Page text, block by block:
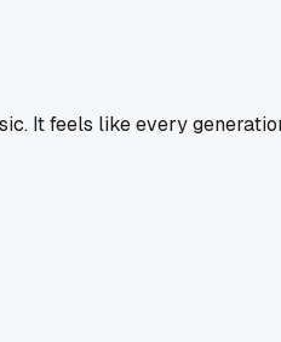
It feels like every